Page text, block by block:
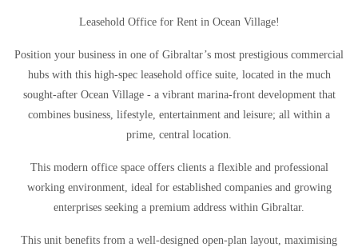
Leasehold Office for Rent in Ocean Village!
Position your business in one of Gibraltar’s most prestigious commercial
hubs with this high-spec leasehold office suite, located in the much
sought-after Ocean Village - a vibrant marina-front development that
combines business, lifestyle, entertainment and leisure; all within a
prime, central location.
This modern office space offers clients a flexible and professional
working environment, ideal for established companies and growing
enterprises seeking a premium address within Gibraltar.
This unit benefits from a well-designed open-plan layout, maximising